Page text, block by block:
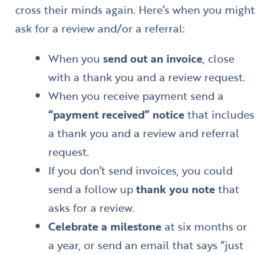
cross their minds again. Here’s when you might
ask for a review and/or a referral:
When you send out an invoice, close
with a thank you and a review request.
When you receive payment send a
“payment received” noticethat includes
a thank you and a review and referral
request.
If you don’t send invoices, you could
send a follow upthank you notethat
asks for a review.
Celebrate a milestoneat six months or
a year, or send an email that says “just